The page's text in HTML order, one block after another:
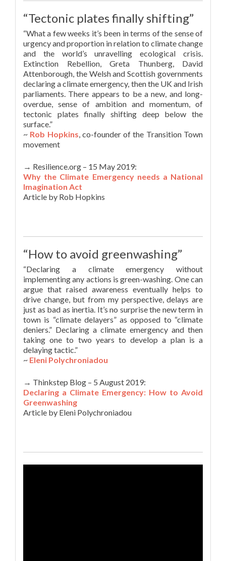
“Tectonic plates finally shifting”
“What a few weeks it’s been in terms of the sense of
urgency and proportion in relation to climate change
and the world’s unravelling ecological crisis.
Extinction Rebellion, Greta Thunberg, David
Attenborough, the Welsh and Scottish governments
declaring a climate emergency, then the UK and Irish
parliaments. There appears to be a new, and long-
overdue, sense of ambition and momentum, of
tectonic plates finally shifting deep below the
surface.”
~ Rob Hopkins, co-founder of the Transition Town
movement
→ Resilience.org – 15 May 2019:
Why the Climate Emergency needs a National
Imagination Act
Article by Rob Hopkins
“How to avoid greenwashing”
“Declaring a climate emergency without
implementing any actions is green-washing. One can
argue that raised awareness eventually helps to
drive change, but from my perspective, delays are
just as bad as inertia. It’s no surprise the new term in
town is “climate delayers” as opposed to “climate
deniers.” Declaring a climate emergency and then
taking one to two years to develop a plan is a
delaying tactic.”
~ Eleni Polychroniadou
→ Thinkstep Blog – 5 August 2019:
Declaring a Climate Emergency: How to Avoid
Greenwashing
Article by Eleni Polychroniadou